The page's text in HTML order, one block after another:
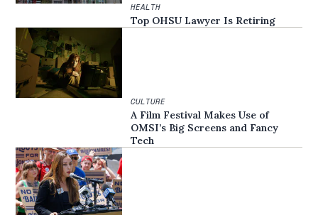
HEALTH
Top OHSU Lawyer Is Retiring
CULTURE
A Film Festival Makes Use of
OMSI’s Big Screens and Fancy
Tech